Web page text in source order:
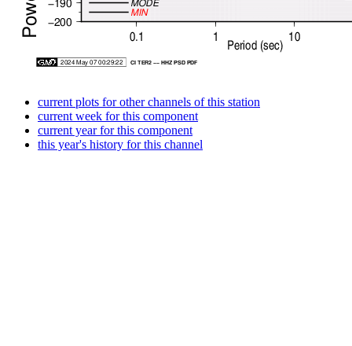
current plots for other channels of this station
current week for this component
current year for this component
this year's history for this channel